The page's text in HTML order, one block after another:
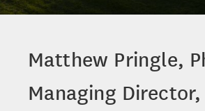
Matthew Pringle,
Managing Director,